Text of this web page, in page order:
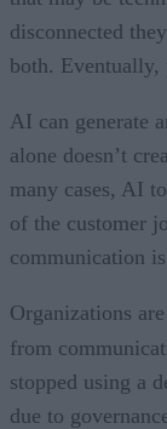
disconnected
both. Eventually,
AI can generate
alone doesn’t
many cases, AI
of the customer
communication
Organizations
from
stopped using a
due to